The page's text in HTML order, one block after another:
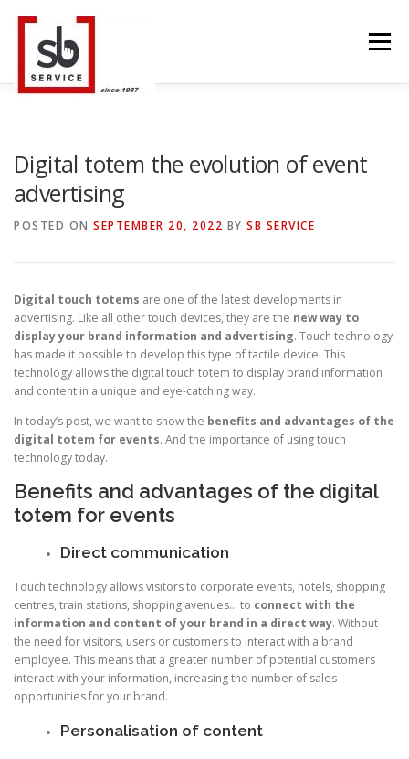
content
Menu
BLOG
Digital totem the evolution of event
advertising
POSTED ON SEPTEMBER 20, 2022 BY SB SERVICE
Digital touch totems are one of the latest developments in
advertising. Like all other touch devices, they are the new way to
display your brand information and advertising. Touch technology
has made it possible to develop this type of tactile device. This
technology allows the digital touch totem to display brand information
and content in a unique and eye-catching way.
In today’s post, we want to show the benefits and advantages of the
digital totem for events. And the importance of using touch
technology today.
Benefits and advantages of the digital
totem for events
Direct communication
Touch technology allows visitors to corporate events, hotels, shopping
centres, train stations, shopping avenues… to connect with the
information and content of your brand in a direct way. Without
the need for visitors, users or customers to interact with a brand
employee. This means that a greater number of potential customers
interact with your information, increasing the number of sales
opportunities for your brand.
Personalisation of content